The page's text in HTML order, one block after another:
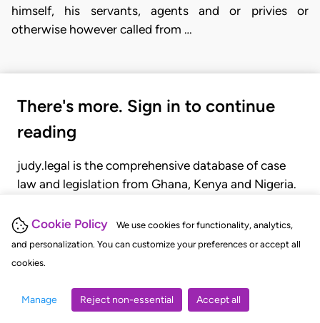
Cookie Policy
We use cookies for functionality, analytics,
and personalization. You can customize your preferences or accept all
cookies.
Manage Reject non-essential Accept all
himself, his servants, agents and or privies or
otherwise however called from …
There's more. Sign in to continue
reading
judy.legal is the comprehensive database of case
law and legislation from Ghana, Kenya and Nigeria.
judgments, statutes, and rules of court.